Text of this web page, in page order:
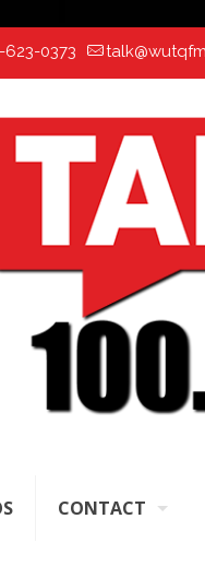
623-0373
CONTACT